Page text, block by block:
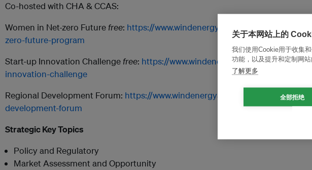
Co-hosted with CHA & CCAS:
Women in Net-zero Futurefree: https://www.windenergyaustralia.com/women-
zero-future-program
Start-up Innovation Challengefree: https://www.windenergyaustralia.com/start-
innovation-challenge
Regional Development Forum: https://www.windenergyaustralia.com/regional-
development-forum
Strategic Key Topics
Policy and Regulatory
Market Assessment and Opportunity
关于本网站上的
我们使用Cookie用于收集
功能，以及提升和定制网
了解更多
全部拒绝